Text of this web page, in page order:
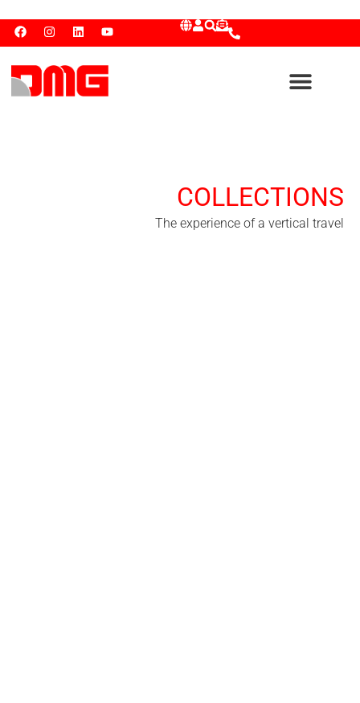
COLLECTIONS
The experience of a vertical travel